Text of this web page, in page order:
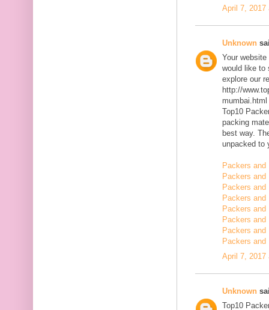
April 7, 2017
Unknown
Your
would like to
explore our
http://
mumbai.html
Top10
packing
best way.
unpacked to
Packers and
Packers and
Packers and
Packers and
Packers
Packers and
Packers and
Packers
April 7, 2017
Unknown
Top10